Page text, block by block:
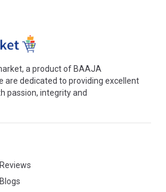
a product of BAAJA
are dedicated to providing excellent
passion, integrity and
Reviews
Blogs